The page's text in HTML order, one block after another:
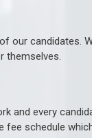
our candidates.
themselves.
and every
fee schedule